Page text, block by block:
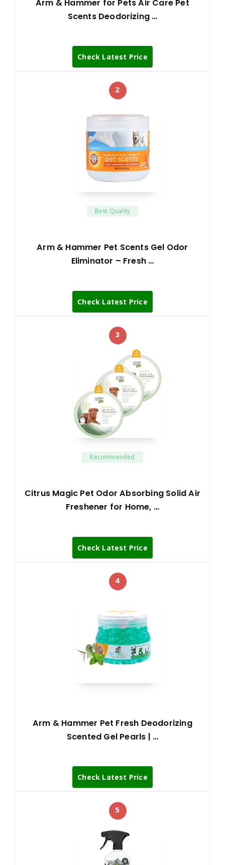
Arm & Hammer for Pets Air Care Pet
Scents Deodorizing …
Check Latest Price
2
Best Quality
Arm & Hammer Pet Scents Gel Odor
Eliminator – Fresh …
Check Latest Price
3
Recommended
Citrus Magic Pet Odor Absorbing Solid Air
Freshener for Home, …
Check Latest Price
4
Arm & Hammer Pet Fresh Deodorizing
Scented Gel Pearls | …
Check Latest Price
5